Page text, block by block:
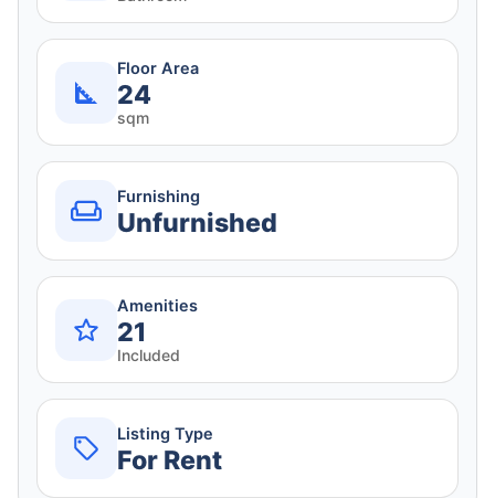
Floor Area
24
sqm
Furnishing
Unfurnished
Amenities
21
Included
Listing Type
For Rent